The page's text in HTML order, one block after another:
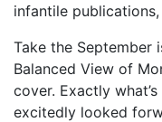
infantile publications,
Take the September
Balanced View of
cover. Exactly
excitedly looked